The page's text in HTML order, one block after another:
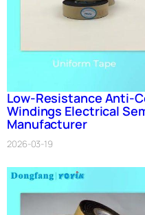
Low-Resistance Anti-
Windings Electrical
Manufacturer
2026-03-19